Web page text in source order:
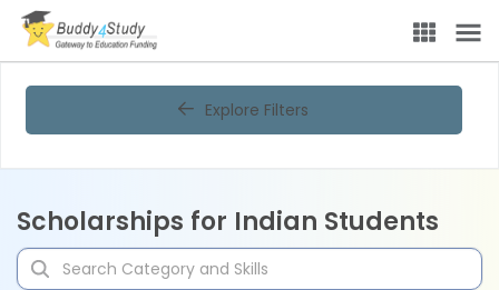
Explore Filters
Scholarships for Indian Students